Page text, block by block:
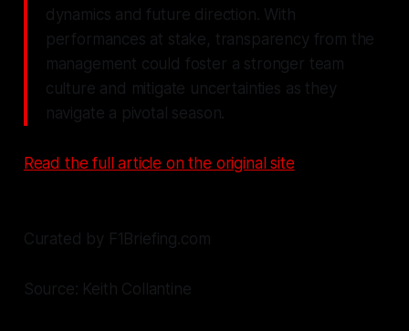
dynamics and future direction. With
performances at stake, transparency from the
management could foster a stronger team
culture and mitigate uncertainties as they
navigate a pivotal season.
Read the full article on the original site
Curated by F1Briefing.com
Source: Keith Collantine